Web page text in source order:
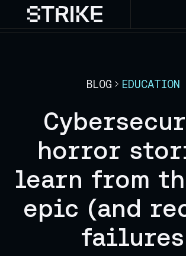
BLOG EDUCATION
horror
learn from
epic (and
failures